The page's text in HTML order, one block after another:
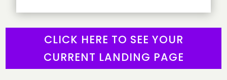
CLICK HERE TO SEE YOUR
CURRENT LANDING PAGE